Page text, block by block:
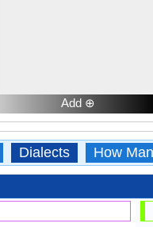
Add ⊕
Dialects How